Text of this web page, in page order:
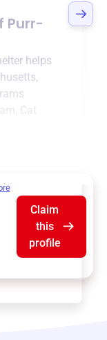
Purr-
helps
Cat
Claim
this
profile